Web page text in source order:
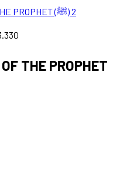
HZ. THE PILGRIMAGE OF THE PROPHET (ﷺ) 2
THE PROPHET